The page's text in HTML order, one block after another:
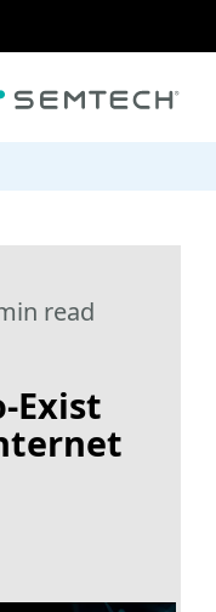
read
Exist